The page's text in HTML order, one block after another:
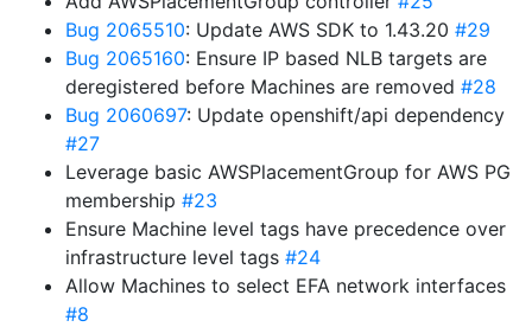
Bug 2065510: Update AWS SDK to 1.43.20 #29
Bug 2065160: Ensure IP based NLB targets are
deregistered before Machines are removed #28
Bug 2060697: Update openshift/api dependency
#27
Leverage basic AWSPlacementGroup for AWS PG
membership #23
Ensure Machine level tags have precedence over
infrastructure level tags #24
Allow Machines to select EFA network interfaces
#8